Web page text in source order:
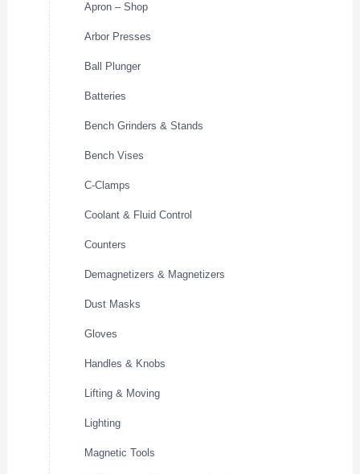
Apron – Shop
Arbor Presses
Ball Plunger
Batteries
Bench Grinders & Stands
Bench Vises
C-Clamps
Coolant & Fluid Control
Counters
Demagnetizers & Magnetizers
Dust Masks
Gloves
Handles & Knobs
Lifting & Moving
Lighting
Magnetic Tools